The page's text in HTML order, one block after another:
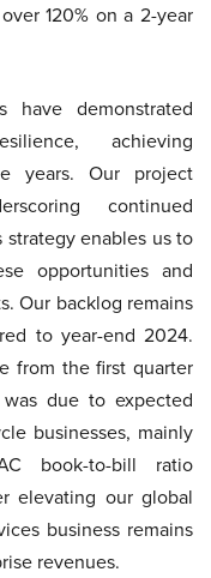
120% on a 2-year
have demonstrated
achieving
years. Our project
continued
enables us to
opportunities and
Our backlog remains
to year-end 2024.
from the first quarter
due to expected
businesses, mainly
book-to-bill ratio
elevating our global
business remains
revenues.